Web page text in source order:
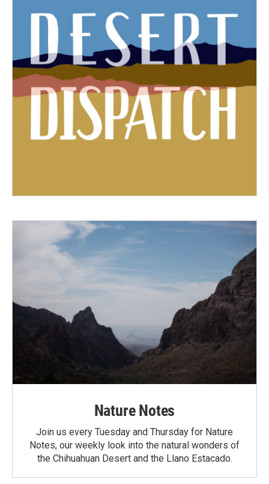
Nature Notes
Join us every Tuesday and Thursday for Nature
Notes, our weekly look into the natural wonders of
the Chihuahuan Desert and the Llano Estacado.